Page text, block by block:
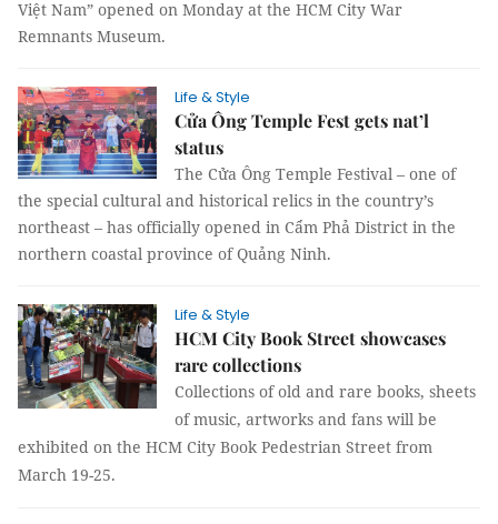
Việt Nam” opened on Monday at the HCM City War
Remnants Museum.
Life & Style
Cửa Ông Temple Fest gets nat’l
status
The Cửa Ông Temple Festival – one of
the special cultural and historical relics in the country’s
northeast – has officially opened in Cẩm Phả District in the
northern coastal province ofQuảng Ninh.
Life & Style
HCM City Book Street showcases
rare collections
Collections of old and rare books, sheets
of music, artworks and fans will be
exhibited on the HCM City Book Pedestrian Street from
March 19-25.